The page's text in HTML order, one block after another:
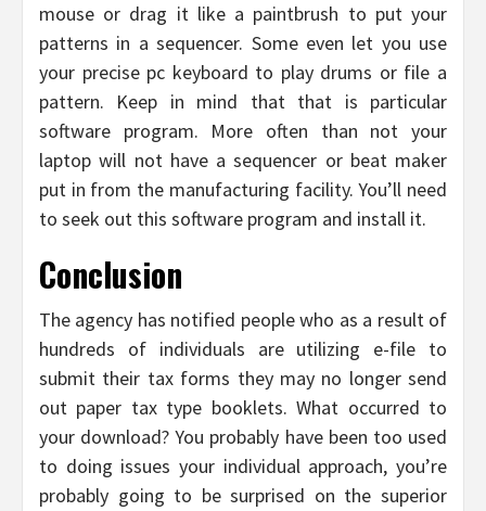
mouse or drag it like a paintbrush to put your
patterns in a sequencer. Some even let you use
your precise pc keyboard to play drums or file a
pattern. Keep in mind that that is particular
software program. More often than not your
laptop will not have a sequencer or beat maker
put in from the manufacturing facility. You’ll need
to seek out this software program and install it.
Conclusion
The agency has notified people who as a result of
hundreds of individuals are utilizing e-file to
submit their tax forms they may no longer send
out paper tax type booklets. What occurred to
your download? You probably have been too used
to doing issues your individual approach, you’re
probably going to be surprised on the superior